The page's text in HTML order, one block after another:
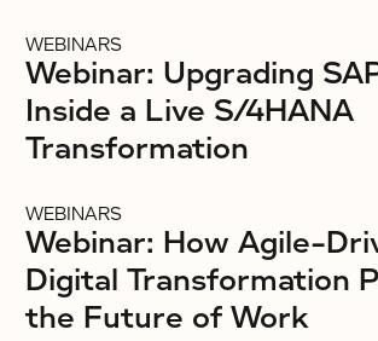
WEBINARS
Webinar: Upgrading
Inside a Live S/4HANA
Transformation
WEBINARS
Webinar: How Agile-
Digital Transformation
the Future of Work